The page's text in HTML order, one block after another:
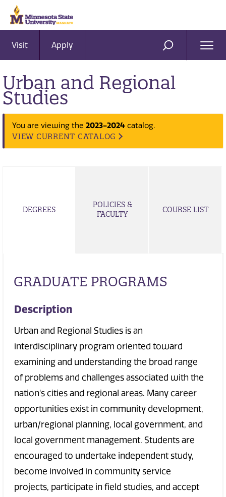
Visit Apply SEARCH
Urban and Regional
Studies
You are viewing the 2023-2024 catalog.
VIEW CURRENT CATALOG
DEGREES
POLICIES &
FACULTY
COURSE LIST
GRADUATE PROGRAMS
Description
Urban and Regional Studies is an
interdisciplinary program oriented toward
examining and understanding the broad range
of problems and challenges associated with the
nation's cities and regional areas. Many career
opportunities exist in community development,
urban/regional planning, local government, and
local government management. Students are
encouraged to undertake independent study,
become involved in community service
projects, participate in field studies, and accept